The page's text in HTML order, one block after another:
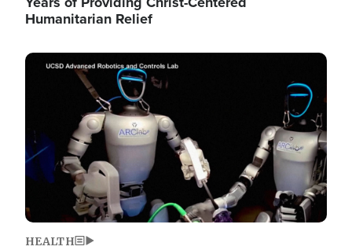
Humanitarian Relief
Image
HEALTH